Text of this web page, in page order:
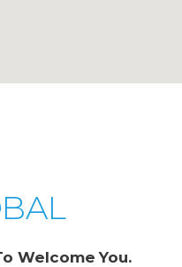
Welcome You.